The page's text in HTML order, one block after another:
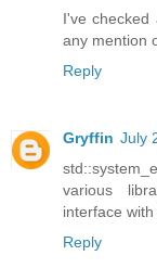
I've
any mention
Reply
Gryffin July
various
interface with
Reply